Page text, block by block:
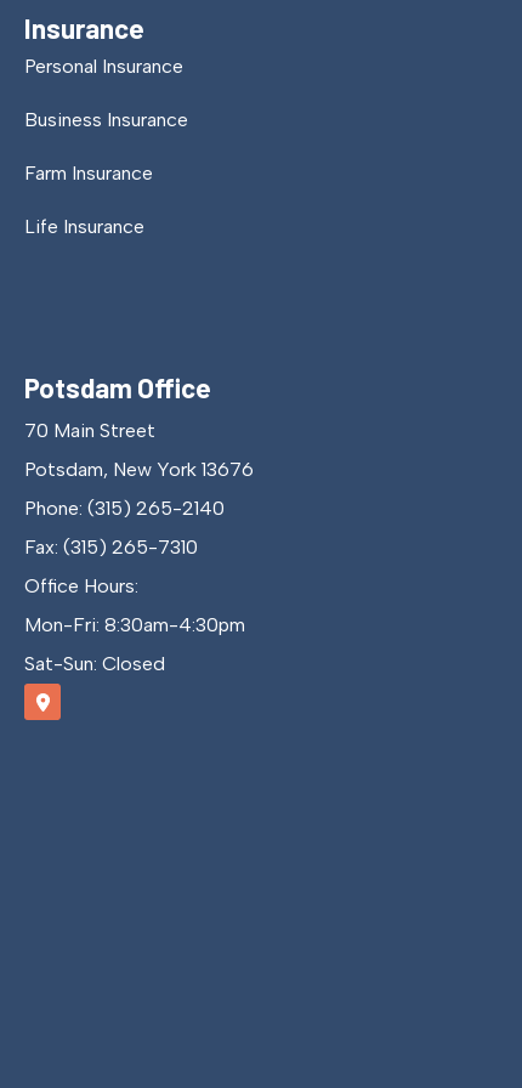
Insurance
Personal Insurance
Business Insurance
Farm Insurance
Life Insurance
Potsdam Office
70 Main Street
Potsdam, New York 13676
Phone: (315) 265-2140
Fax: (315) 265-7310
Office Hours:
Mon-Fri: 8:30am-4:30pm
Sat-Sun: Closed